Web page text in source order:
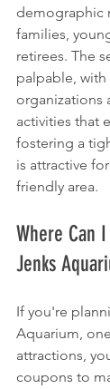
demographic
families,
retirees. The
palpable, with
organizations
activities that
fostering a
is attractive
friendly area.
Where Can
Jenks
If you're
Aquarium,
attractions,
coupons to